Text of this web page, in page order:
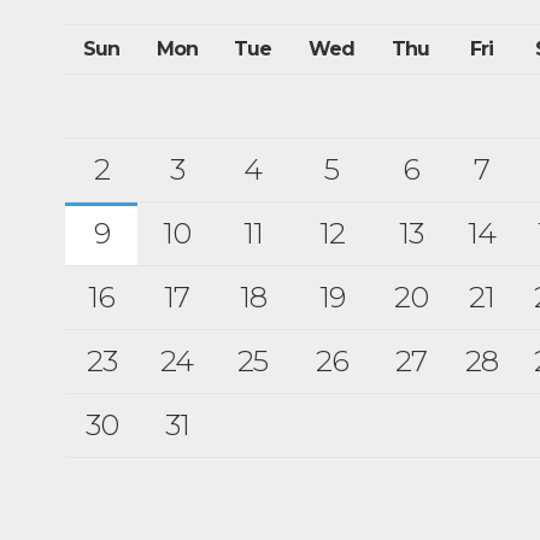
Sun Mon Tue Wed Thu Fri
2
3 4 5 6 7
9
10 11 12 13 14
16
17 18 19 20 21
23
24 25 26 27 28
30
31